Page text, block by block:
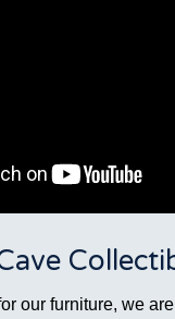
our furniture, we